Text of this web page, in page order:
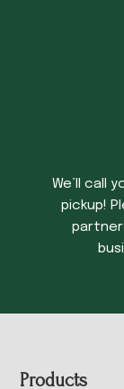
We’ll call
pickup!
partner
Footer
Products